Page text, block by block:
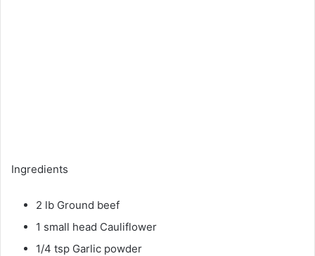
Ingredients
2 lb Ground beef
1 small head Cauliflower
1/4 tsp Garlic powder